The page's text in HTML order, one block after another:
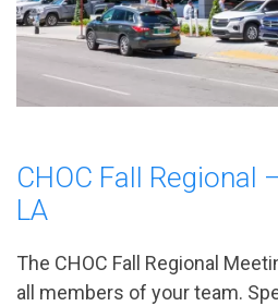
CHOC Fall Regional
LA
The CHOC Fall Regional
all members of your team.